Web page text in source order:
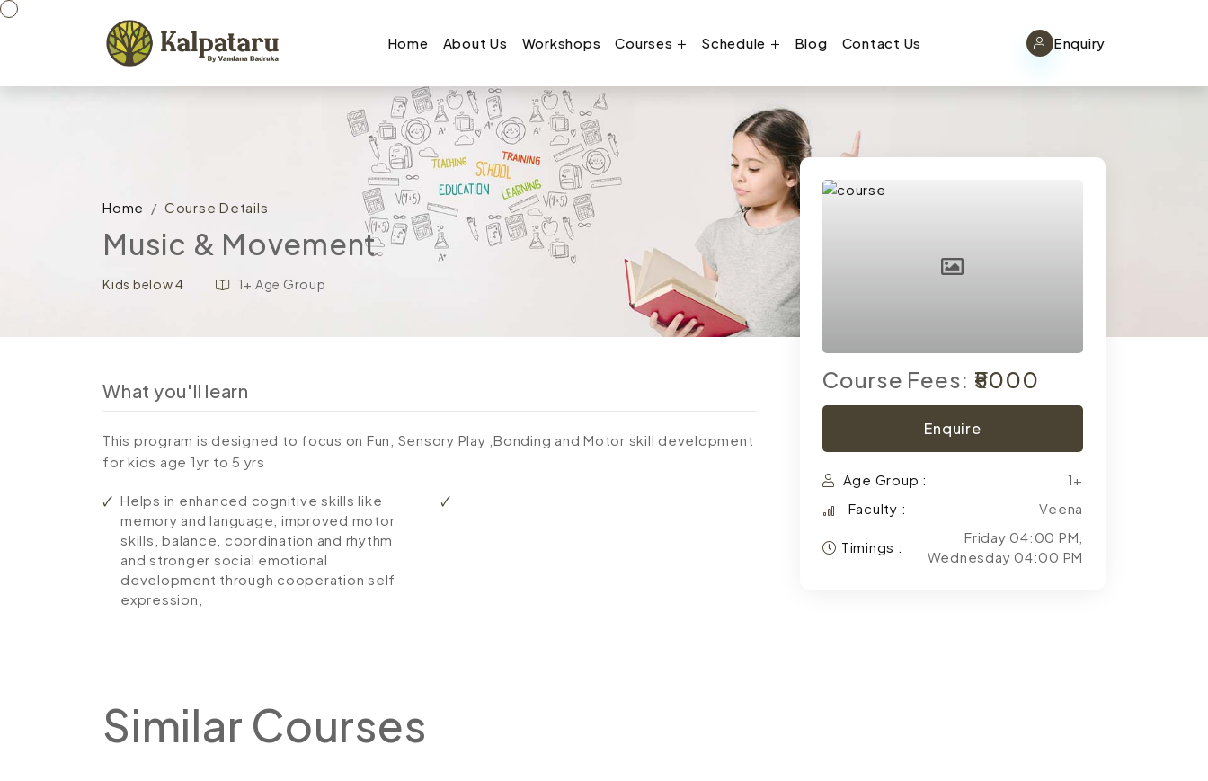
Home About Us Workshops Courses Schedule Blog Contact Us Enquiry
Home Course Details
Music & Movement
Kids below 4 1+ Age Group
What you'll learn
This program is designed to focus on Fun, Sensory Play ,Bonding and Motor skill development
for kids age 1yr to 5 yrs
Helps in enhanced cognitive skills like
memory and language, improved motor
skills, balance, coordination and rhythm
and stronger social emotional
development through cooperation self
expression,
Course Fees: ₹5000
Enquire
Age Group :
1+
Faculty :
Veena
Timings :
Friday 04:00 PM,
Wednesday 04:00 PM
Similar Courses